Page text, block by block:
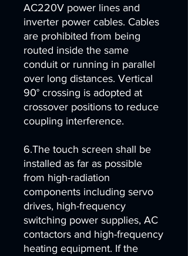
AC220V power lines and
inverter power cables. Cables
are prohibited from being
routed inside the same
conduit or running in parallel
over long distances. Vertical
90° crossing is adopted at
crossover positions to reduce
coupling interference.
6.The touch screen shall be
installed as far as possible
from high-radiation
components including servo
drives, high-frequency
switching power supplies, AC
contactors and high-frequency
heating equipment. If the